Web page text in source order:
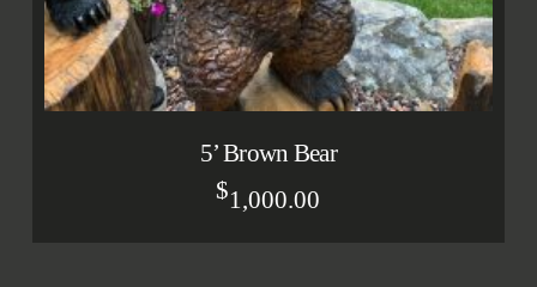
5’ Brown Bear
$1,000.00